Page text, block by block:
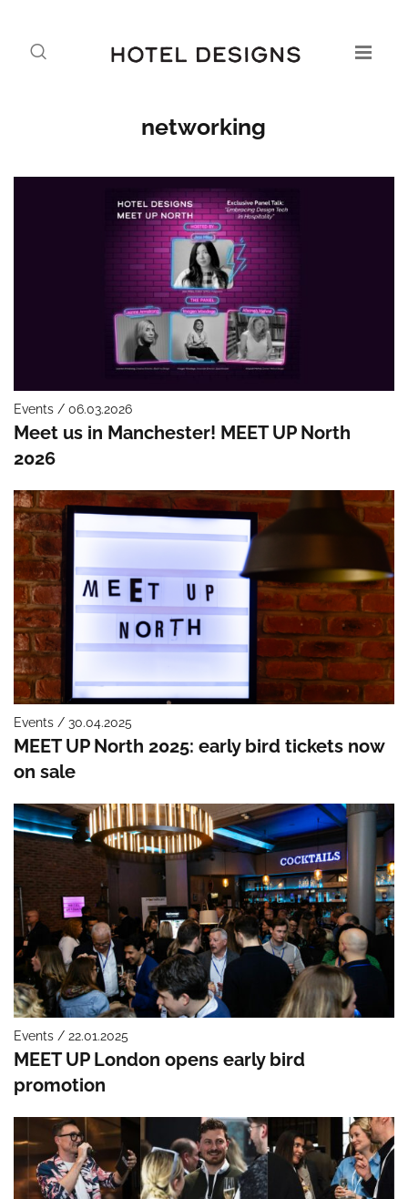
networking
Events / 06.03.2026
Meet us in Manchester! MEET UP North
2026
Events / 30.04.2025
MEET UP North 2025: early bird tickets now
on sale
Events / 22.01.2025
MEET UP London opens early bird
promotion